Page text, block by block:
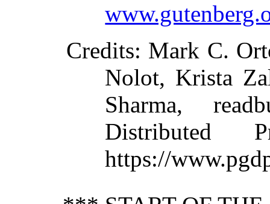
Credits: Mark C.
Nolot, Krista
Sharma,
Distributed
https://